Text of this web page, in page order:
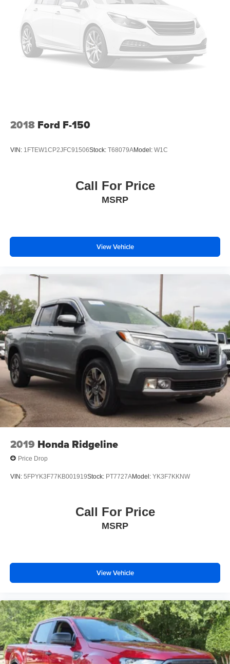
2018 Ford F-150
VIN: 1FTEW1CP2JFC91506Stock: T68079AModel: W1C
Call For Price
MSRP
View Vehicle
2019 Honda Ridgeline
Price Drop
VIN: 5FPYK3F77KB001919Stock: PT7727AModel: YK3F7KKNW
Call For Price
MSRP
View Vehicle